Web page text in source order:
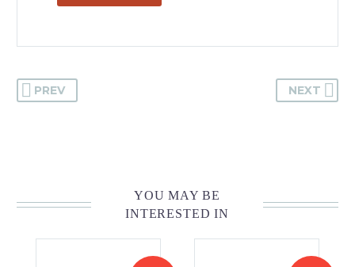
PREV NEXT
YOU MAY BE
INTERESTED IN